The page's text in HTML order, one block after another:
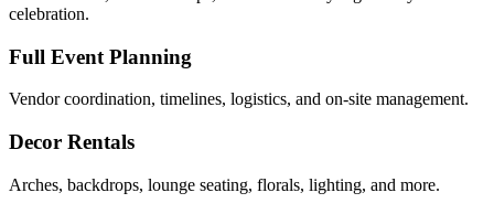
celebration.
Full Event Planning
Vendor coordination, timelines, logistics, and on‑site management.
Decor Rentals
Arches, backdrops, lounge seating, florals, lighting, and more.